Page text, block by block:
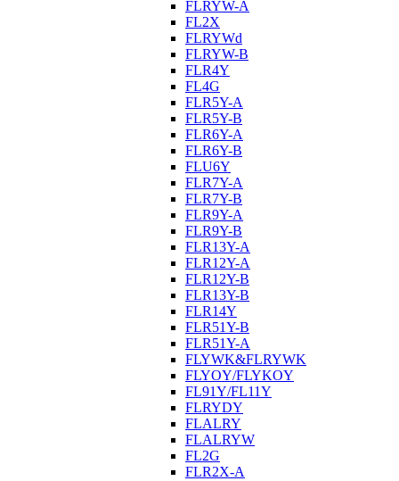
FLRYW-A
FL2X
FLRYWd
FLRYW-B
FLR4Y
FL4G
FLR5Y-A
FLR5Y-B
FLR6Y-A
FLR6Y-B
FLU6Y
FLR7Y-A
FLR7Y-B
FLR9Y-A
FLR9Y-B
FLR13Y-A
FLR12Y-A
FLR12Y-B
FLR13Y-B
FLR14Y
FLR51Y-B
FLR51Y-A
FLYWK&FLRYWK
FLYOY/FLYKOY
FL91Y/FL11Y
FLRYDY
FLALRY
FLALRYW
FL2G
FLR2X-A